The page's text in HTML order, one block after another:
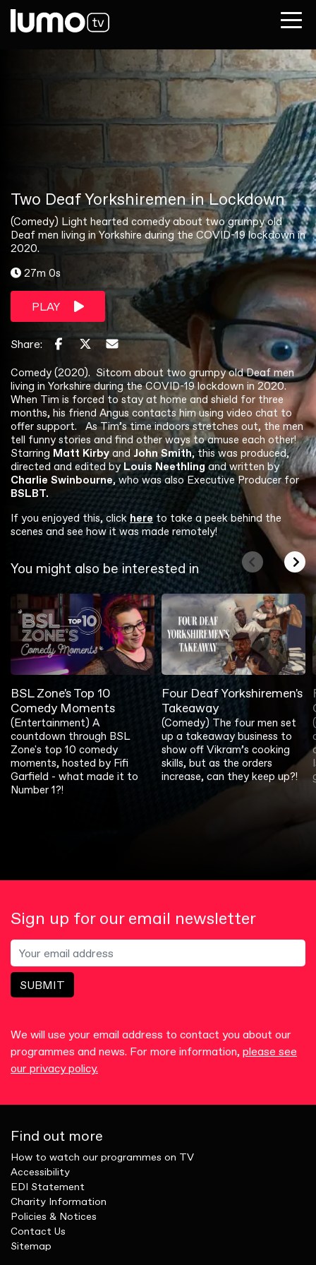
Two Deaf Yorkshiremen in Lockdown
(Comedy) Light hearted comedy about two grumpy old
Deaf men living in Yorkshire during the COVID-19 lockdown in
2020.
27m 0s
PLAY
Share:
Comedy (2020). Sitcom about two grumpy old Deaf men
living in Yorkshire during the COVID-19 lockdown in 2020.
When Tim is forced to stay at home and shield for three
months, his friend Angus contacts him using video chat to
offer support. As Tim’s time indoors stretches out, the men
tell funny stories and find other ways to amuse each other!
Starring Matt KirbyandJohn Smith, this was produced,
directed and edited byLouis Neethlingand written by
Charlie Swinbourne, who was also Executive Producer for
BSLBT.
If you enjoyed this, clickhere to take a peek behind the
scenes and see how it was made remotely!
You might also be interested in
BSL Zone's Top 10
Comedy Moments
(Entertainment) A
countdown through BSL
Zone's top 10 comedy
moments, hosted by Fifi
Garfield - what made it to
Number 1?!
Four Deaf Yorkshiremen's
Takeaway
(Comedy) The four men set
up a takeaway business to
show off Vikram’s cooking
skills, but as the orders
increase, can they keep up?!
Sign up for our email newsletter
SUBMIT
We will use your email address to contact you about our
programmes and news. For more information, please see
our privacy policy.
Find out more
How to watch our programmes on TV
Accessibility
EDI Statement
Charity Information
Policies & Notices
Contact Us
Sitemap